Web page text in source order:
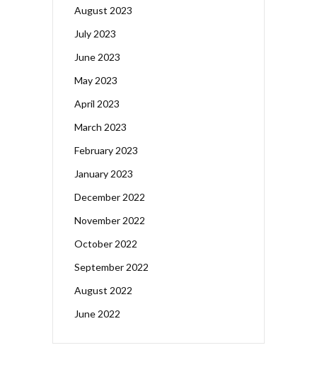
August 2023
July 2023
June 2023
May 2023
April 2023
March 2023
February 2023
January 2023
December 2022
November 2022
October 2022
September 2022
August 2022
June 2022